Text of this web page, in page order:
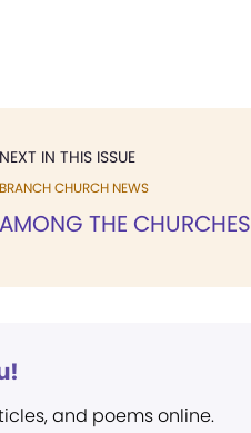
NEXT IN THIS ISSUE
BRANCH CHURCH NEWS
AMONG THE CHURCHES
and poems online.